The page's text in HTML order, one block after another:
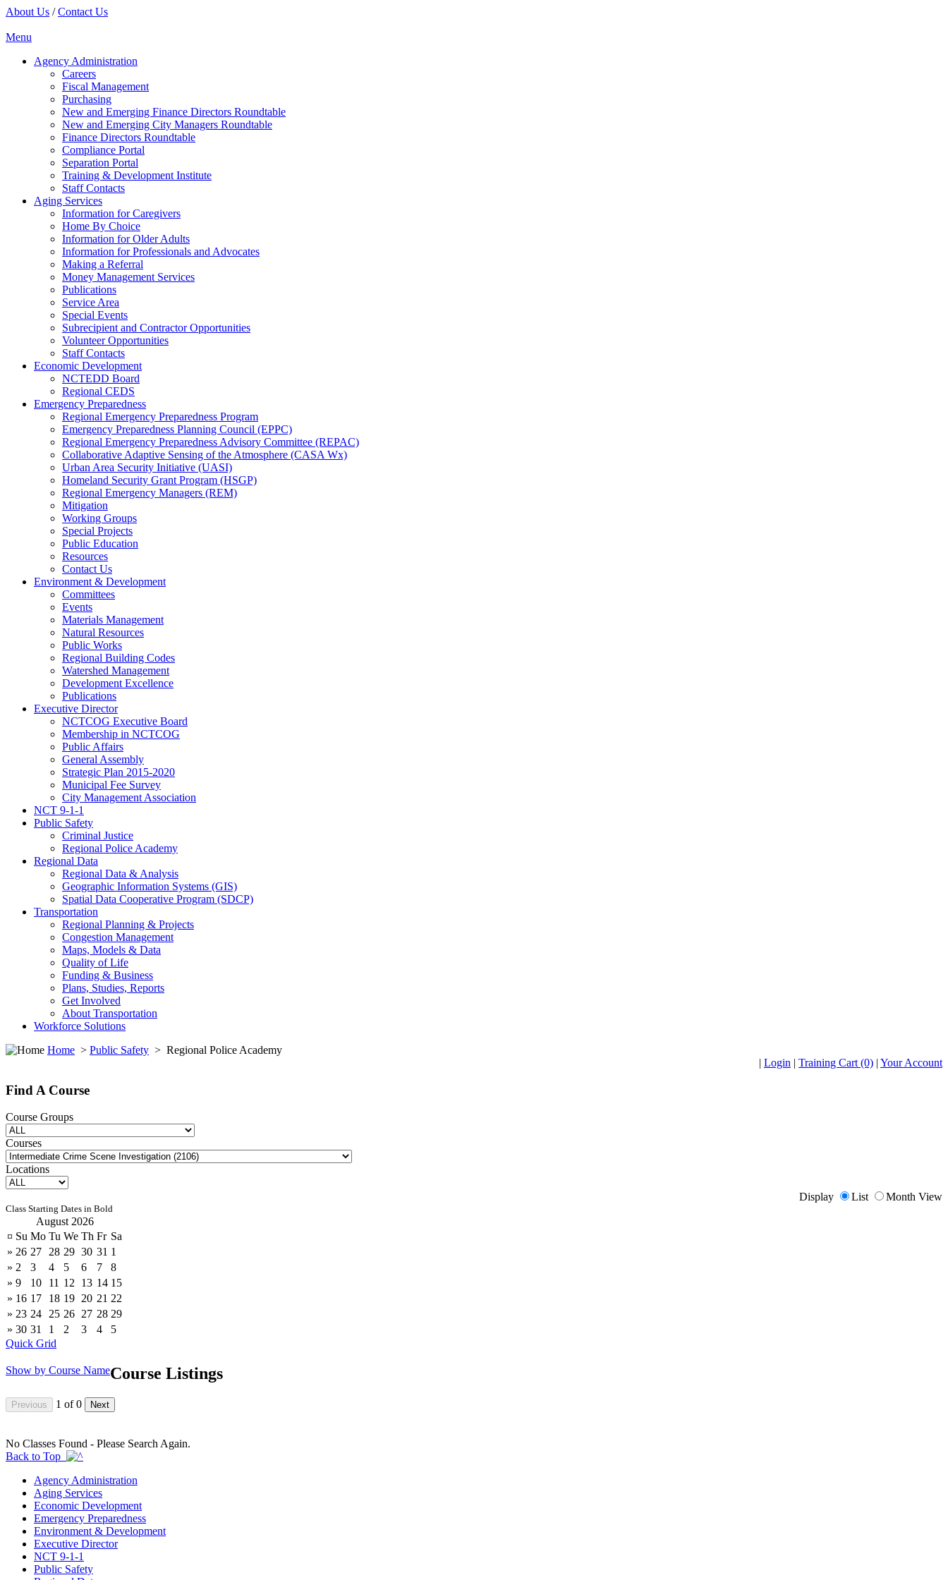
About Us / Contact Us
Menu
Agency Administration
Careers
Fiscal Management
Purchasing
New and Emerging Finance Directors Roundtable
New and Emerging City Managers Roundtable
Finance Directors Roundtable
Compliance Portal
Separation Portal
Training & Development Institute
Staff Contacts
Aging Services
Information for Caregivers
Home By Choice
Information for Older Adults
Information for Professionals and Advocates
Making a Referral
Money Management Services
Publications
Service Area
Special Events
Subrecipient and Contractor Opportunities
Volunteer Opportunities
Staff Contacts
Economic Development
NCTEDD Board
Regional CEDS
Emergency Preparedness
Regional Emergency Preparedness Program
Emergency Preparedness Planning Council (EPPC)
Regional Emergency Preparedness Advisory Committee (REPAC)
Collaborative Adaptive Sensing of the Atmosphere (CASA Wx)
Urban Area Security Initiative (UASI)
Homeland Security Grant Program (HSGP)
Regional Emergency Managers (REM)
Mitigation
Working Groups
Special Projects
Public Education
Resources
Contact Us
Environment & Development
Committees
Events
Materials Management
Natural Resources
Public Works
Regional Building Codes
Watershed Management
Development Excellence
Publications
Executive Director
NCTCOG Executive Board
Membership in NCTCOG
Public Affairs
General Assembly
Strategic Plan 2015-2020
Municipal Fee Survey
City Management Association
NCT 9-1-1
Public Safety
Criminal Justice
Regional Police Academy
Regional Data
Regional Data & Analysis
Geographic Information Systems (GIS)
Spatial Data Cooperative Program (SDCP)
Transportation
Regional Planning & Projects
Congestion Management
Maps, Models & Data
Quality of Life
Funding & Business
Plans, Studies, Reports
Get Involved
About Transportation
Workforce Solutions
Home > Public Safety > Regional Police Academy
| Login | Training Cart (0) | Your Account
Find A Course
Course Groups
Courses
Locations
Display List Month View
Class Starting Dates in Bold
August 2026
¤ Su Mo Tu We Th Fr Sa
» 26 27 28 29 30 31 1
» 2 3 4 5 6 7
8
» 9 10 11 12 13 14 15
» 16 17 18 19 20 21 22
» 23 24 25 26 27 28 29
» 30 31 1 2 3 4
5
Quick Grid
Show by Course NameCourse Listings
1 of0
No Classes Found - Please Search Again.
Back to Top
Agency Administration
Aging Services
Economic Development
Emergency Preparedness
Environment & Development
Executive Director
NCT 9-1-1
Public Safety